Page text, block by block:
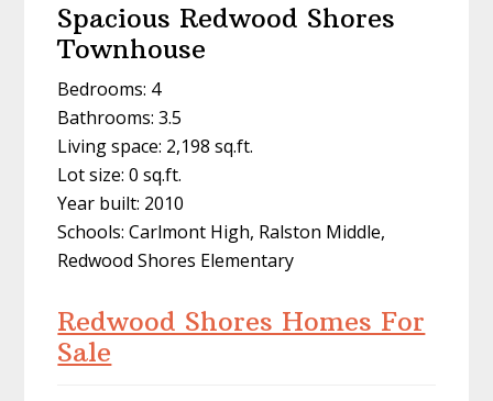
Spacious Redwood Shores
Townhouse
Bedrooms: 4
Bathrooms: 3.5
Living space: 2,198 sq.ft.
Lot size: 0 sq.ft.
Year built: 2010
Schools: Carlmont High, Ralston Middle,
Redwood Shores Elementary
Redwood Shores Homes For
Sale